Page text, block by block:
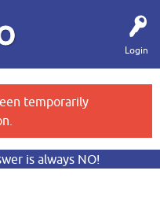
Login
temporarily
is always NO!